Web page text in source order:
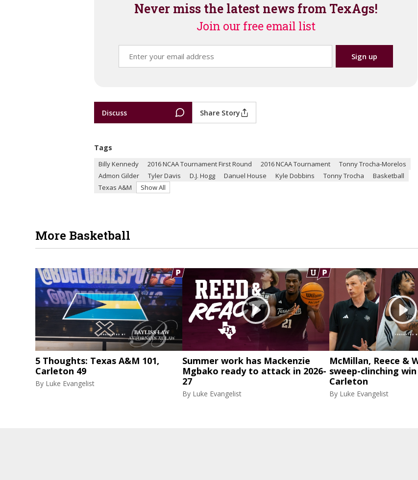
Never miss the latest news from TexAgs!
Join our free email list
Discuss Share Story
Tags
Billy Kennedy 2016 NCAA Tournament First Round 2016 NCAA Tournament
Tonny Trocha-Morelos
Admon Gilder
Tyler Davis D.J. Hogg Danuel House Kyle Dobbins Tonny Trocha
Basketball
Texas A&M
Show All
More Basketball
5 Thoughts: Texas A&M 101,
Carleton 49
By Luke Evangelist
Summer work has Mackenzie
Mgbako ready to attack in 2026-
27
By Luke Evangelist
McMillan, Reece &
sweep-clinching
Carleton
By Luke Evangelist